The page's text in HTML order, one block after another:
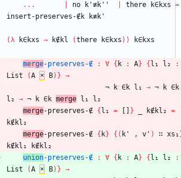
...
no k'≢k'' there k∈kxs =
insert-preserves-∉k
k≢k'
(λ k∈kxs → k∉kl (there k∈kxs ) ) k∈kxs
merge-preserves-∉ : ∀ { k : A} { l₁ l₂
:
List
(A × B) } →
¬
k ∈k l₁ → ¬ k ∈k
l₂ → ¬ k ∈k merge l₁
l₂
merge-preserves-∉ { l₁ = } k∉kl₂ =
k∉kl₂
merge-preserves-∉ { k} { ( k' , v' ) ∷ xs₁
k∉kl₁
k∉kl₂
union-preserves-∉ : ∀ { k : A} { l₁ l₂
:
List
(A × B) } →